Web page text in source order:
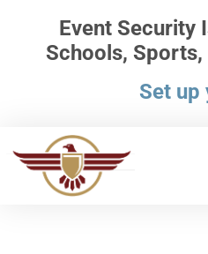
Event Security
Schools,
Set up